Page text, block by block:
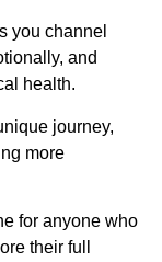
you channel
and
health.
journey,
more
for anyone who
their full